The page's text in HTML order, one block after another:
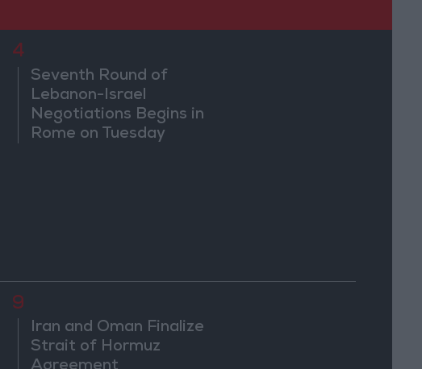
4
Seventh Round of
Lebanon-Israel
Negotiations Begins in
Rome on Tuesday
9
Iran and Oman Finalize
Strait of Hormuz